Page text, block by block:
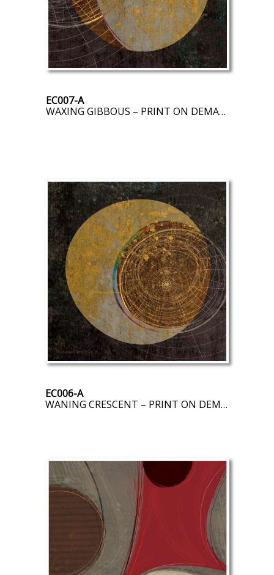
EC007-A
WAXING GIBBOUS – PRINT ON DEMAND
EC006-A
WANING CRESCENT – PRINT ON DEMAND